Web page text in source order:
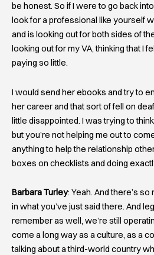
be honest. So if I were to go back
look for a professional like yourself
and is looking out for both sides of
looking out for my VA, thinking that I
paying so little.
I would send her ebooks and try to
her career and that sort of fell on
little disappointed. I was trying to
but you’re not helping me out to
anything to help the relationship
boxes on checklists and doing
Barbara Turley: Yeah. And there’s
in what you’ve just said there. And
remember as well, we’re still
come a long way as a culture, as a
talking about a third-world country